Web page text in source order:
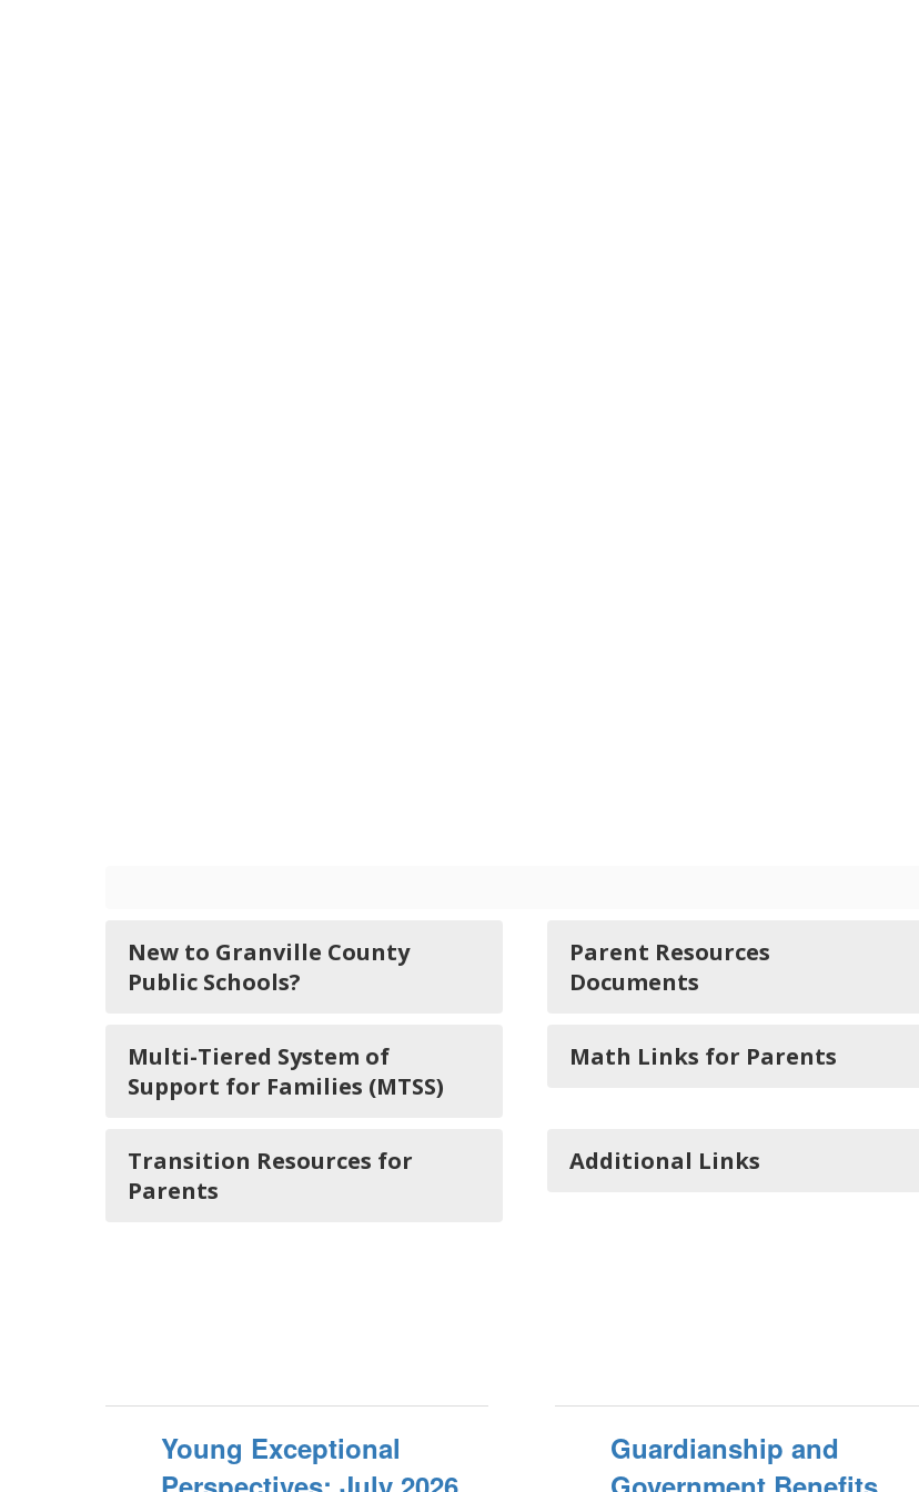
New to Granville County
Public Schools?
Parent Resources
Documents
Multi-Tiered System of
Support for Families (MTSS)
Math Links for Parents
Transition Resources for
Parents
Additional Links
Young Exceptional
Guardianship and